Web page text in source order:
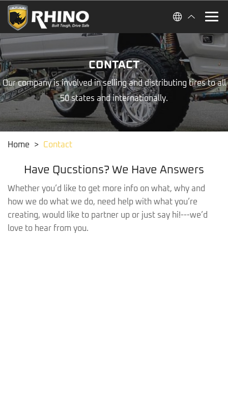
CONTACT
Our company is involved in selling and distributing tires to all
50 states and internationally.
Home > Contact
Have Qucstions? We Have Answers
Whether you’d like to get more info on what, why and
how we do what we do, need help with what you’re
creating, would like to partner up or just say hi!---we’d
love to hear from you.